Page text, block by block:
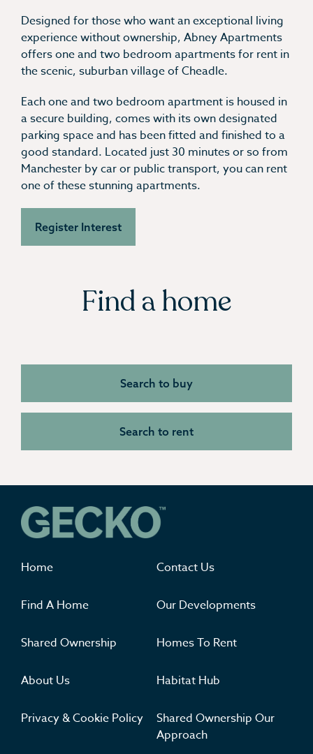
Designed for those who want an exceptional living
experience without ownership, Abney Apartments
offers one and two bedroom apartments for rent in
the scenic, suburban village of Cheadle.
Each one and two bedroom apartment is housed in
a secure building, comes with its own designated
parking space and has been fitted and finished to a
good standard. Located just 30 minutes or so from
Manchester by car or public transport, you can rent
one of these stunning apartments.
Register Interest
Find a home
Search to buy
Search to rent
Home Contact Us
Find A Home Our Developments
Shared Ownership Homes To Rent
About Us Habitat Hub
Privacy & Cookie Policy
Shared Ownership Our
Approach